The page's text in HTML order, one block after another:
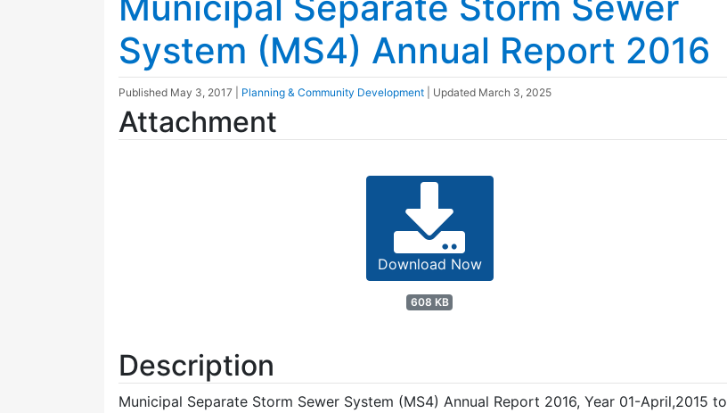
System (MS4) Annual Report 2016
Published May 3, 2017 Planning & Community Development | Updated March 3, 2025
Attachment
Download Now
608 KB
Description
Municipal Separate Storm Sewer System (MS4) Annual Report 2016, Year 01-April,2015 to